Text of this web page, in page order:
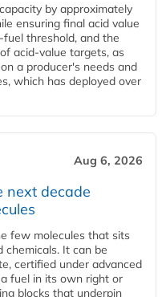
by approximately
ensuring final acid value
threshold, and the
acid-value targets, as
a producer's needs and
which has deployed over
Aug 6, 2026
next decade
few molecules that sits
It can be
certified under advanced
fuel in its own right or
blocks that underpin